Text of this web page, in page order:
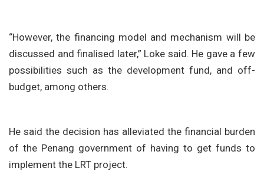
“However, the financing model and mechanism will be
discussed and finalised later,” Loke said. He gave a few
possibilities such as the development fund, and off-
budget, among others.
He said the decision has alleviated the financial burden
of the Penang government of having to get funds to
implement the LRT project.